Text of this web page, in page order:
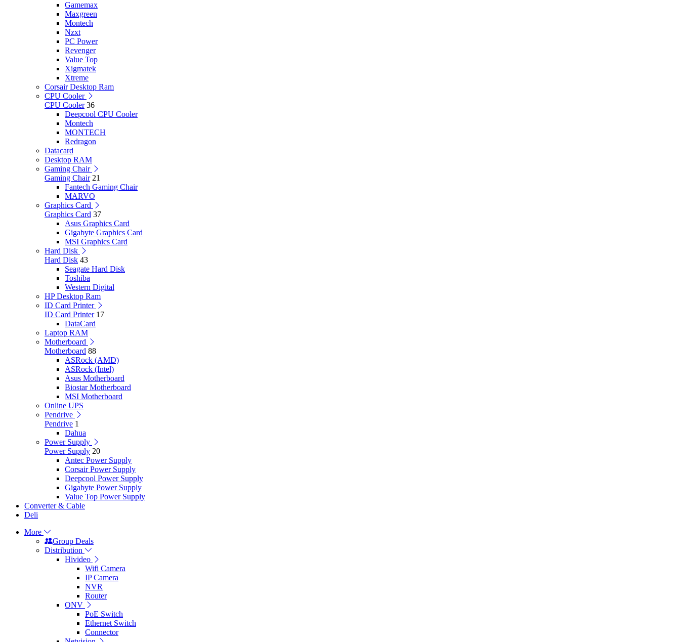
Gamemax
Maxgreen
Montech
Nzxt
PC Power
Revenger
Value Top
Xigmatek
Xtreme
Corsair Desktop Ram
CPU Cooler
CPU Cooler 36
Deepcool CPU Cooler
Montech
MONTECH
Redragon
Datacard
Desktop RAM
Gaming Chair
Gaming Chair 21
Fantech Gaming Chair
MARVO
Graphics Card
Graphics Card 37
Asus Graphics Card
Gigabyte Graphics Card
MSI Graphics Card
Hard Disk
Hard Disk 43
Seagate Hard Disk
Toshiba
Western Digital
HP Desktop Ram
ID Card Printer
ID Card Printer 17
DataCard
Laptop RAM
Motherboard
Motherboard 88
ASRock (AMD)
ASRock (Intel)
Asus Motherboard
Biostar Motherboard
MSI Motherboard
Online UPS
Pendrive
Pendrive 1
Dahua
Power Supply
Power Supply 20
Antec Power Supply
Corsair Power Supply
Deepcool Power Supply
Gigabyte Power Supply
Value Top Power Supply
Converter & Cable
Deli
More
Group Deals
Distribution
Hivideo
Wifi Camera
IP Camera
NVR
Router
ONV
PoE Switch
Ethernet Switch
Connector